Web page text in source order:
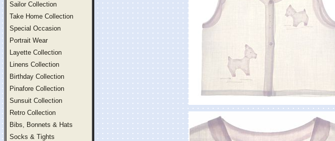
Sailor Collection
Take Home Collection
Special Occasion
Portrait Wear
Layette Collection
Linens Collection
Birthday Collection
Pinafore Collection
Sunsuit Collection
Retro Collection
Bibs, Bonnets & Hats
Socks & Tights